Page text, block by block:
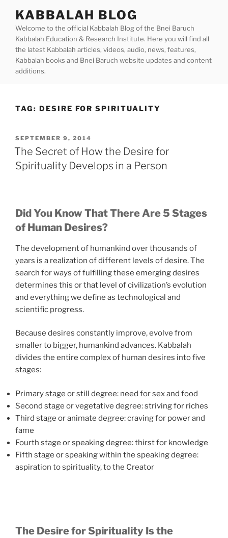
content
KABBALAH BLOG
Welcome to the official Kabbalah Blog of the Bnei Baruch
Kabbalah Education & Research Institute. Here you will find all
the latest Kabbalah articles, videos, audio, news, features,
Kabbalah books and Bnei Baruch website updates and content
additions.
TAG: DESIRE FOR SPIRITUALITY
POSTED
ON
SEPTEMBER 9, 2014
The Secret of How the Desire for
Spirituality Develops in a Person
Did You Know That There Are 5 Stages
of Human Desires?
The development of humankind over thousands of
years is a realization of different levels of desire. The
search for ways of fulfilling these emerging desires
determines this or that level of civilization’s evolution
and everything we define as technological and
scientific progress.
Because desires constantly improve, evolve from
smaller to bigger, humankind advances. Kabbalah
divides the entire complex of human desires into five
stages:
Primary stage or still degree: need for sex and food
Second stage or vegetative degree: striving for riches
Third stage or animate degree: craving for power and
fame
Fourth stage or speaking degree: thirst for knowledge
Fifth stage or speaking within the speaking degree:
aspiration to spirituality, to the Creator
The Desire for Spirituality Is the